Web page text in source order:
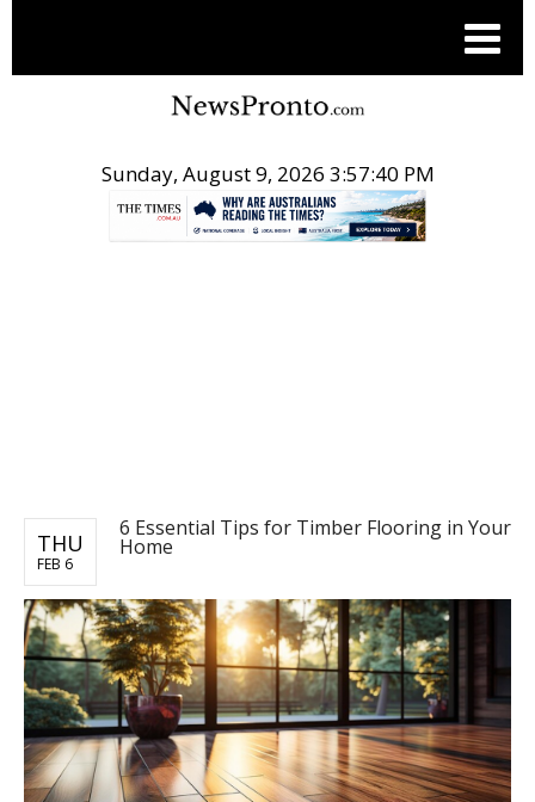
Sunday, August 9, 2026 3:57:41 PM
THU
FEB 6
6 Essential Tips for Timber Flooring in Your
Home